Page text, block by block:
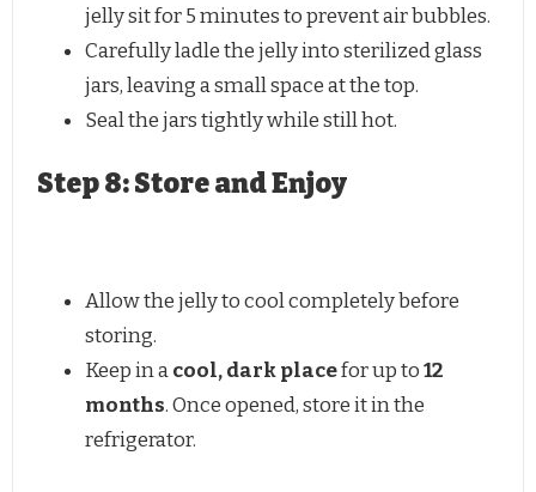
jelly sit for 5 minutes to prevent air bubbles.
Carefully ladle the jelly into sterilized glass
jars, leaving a small space at the top.
Seal the jars tightly while still hot.
Step 8: Store and Enjoy
Allow the jelly to cool completely before
storing.
Keep in acool, dark placefor up to12
months. Once opened, store it in the
refrigerator.